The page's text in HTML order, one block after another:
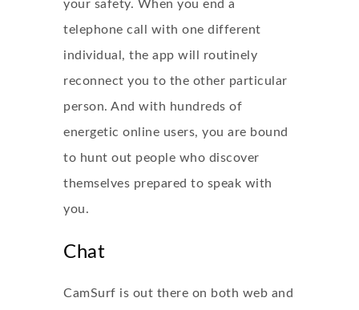
your safety. When you end a
telephone call with one different
individual, the app will routinely
reconnect you to the other particular
person. And with hundreds of
energetic online users, you are bound
to hunt out people who discover
themselves prepared to speak with
you.
Chat
CamSurf is out there on both web and